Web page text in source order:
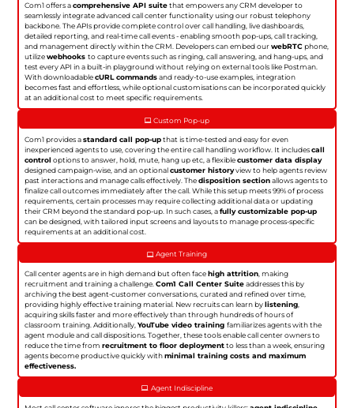
Com1 offers acomprehensive API suitethat empowers any CRM developer to
seamlessly integrate advanced call center functionality using our robust telephony
backbone. The APIs provide complete control over call handling, live dashboards,
detailed reporting, and real-time call events - enabling smooth pop-ups, call tracking,
and management directly within the CRM. Developers can embed ourwebRTCphone,
utilizewebhooksto capture events such as ringing, call answering, and hang-ups, and
test every API in a built-in playground without relying on external tools like Postman.
With downloadablecURL commandsand ready-to-use examples, integration
becomes fast and effortless, while optional customisations can be incorporated quickly
at an additional cost to meet specific requirements.
Custom Pop-up
Com1 provides astandard call pop-upthat is time-tested and easy for even
inexperienced agents to use, covering the entire call handling workflow. It includescall
control options to answer, hold, mute, hang up etc, a flexiblecustomer data display
designed campaign-wise, and an optionalcustomer historyview to help agents review
past interactions and manage calls effectively. Thedisposition sectionallows agents to
finalize call outcomes immediately after the call. While this setup meets 99% of process
requirements, certain processes may require collecting additional data or updating
their CRM beyond the standard pop-up. In such cases, afully customizable pop-up
can be designed, with tailored input screens and layouts to manage process-specific
requirements at an additional cost.
Agent Training
Call center agents are in high demand but often facehigh attrition , making
recruitment and training a challenge.Com1 Call Center Suiteaddresses this by
archiving the best agent-customer conversations, curated and refined over time,
providing highly effective training material. New recruits can learn bylistening
acquiring skills faster and more effectively than through hundreds of hours of
classroom training. Additionally,YouTube video trainingfamiliarizes agents with the
agent module and call dispositions. Together, these tools enable call center owners to
reduce the time fromrecruitment to floor deploymentto less than a week, ensuring
agents become productive quickly withminimal training costs and maximum
effectiveness.
Agent Indiscipline